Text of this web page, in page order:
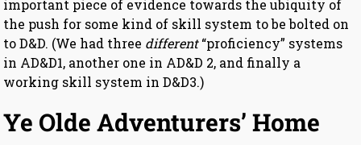
important piece of evidence towards the ubiquity of
the push for some kind of skill system to be bolted on
to D&D. (We had three different“proficiency” systems
in AD&D1, another one in AD&D 2, and finally a
working skill system in D&D3.)
Ye Olde Adventurers’ Home